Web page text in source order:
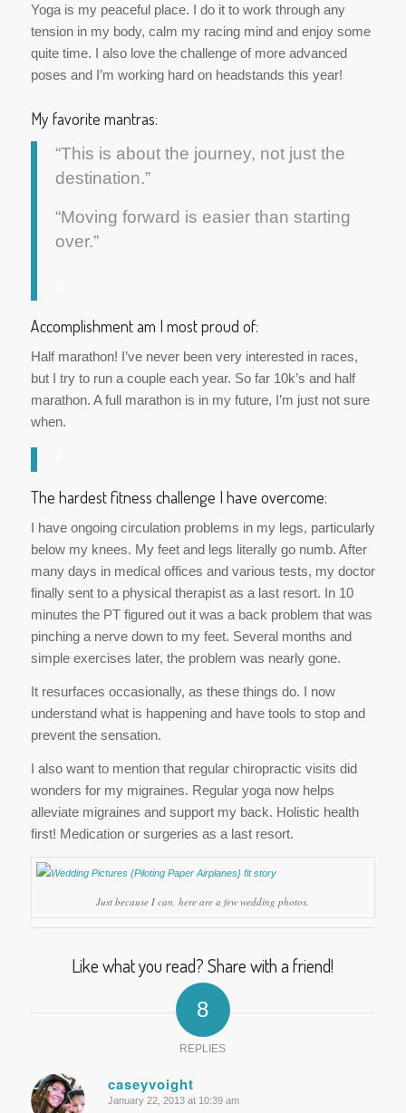
Yoga is my peaceful place. I do it to work through any
tension in my body, calm my racing mind and enjoy some
quite time. I also love the challenge of more advanced
poses and I’m working hard on headstands this year!
My favorite mantras:
“This is about the journey, not just the
destination.”
“Moving forward is easier than starting
over.”
Accomplishment am I most proud of:
Half marathon! I’ve never been very interested in races,
but I try to run a couple each year. So far 10k’s and half
marathon. A full marathon is in my future, I’m just not sure
when.
The hardest fitness challenge I have overcome:
I have ongoing circulation problems in my legs, particularly
below my knees. My feet and legs literally go numb. After
many days in medical offices and various tests, my doctor
finally sent to a physical therapist as a last resort. In 10
minutes the PT figured out it was a back problem that was
pinching a nerve down to my feet. Several months and
simple exercises later, the problem was nearly gone.
It resurfaces occasionally, as these things do. I now
understand what is happening and have tools to stop and
prevent the sensation.
I also want to mention that regular chiropractic visits did
wonders for my migraines. Regular yoga now helps
alleviate migraines and support my back. Holistic health
first! Medication or surgeries as a last resort.
Just because I can, here are a few wedding photos.
Like what you read? Share with a friend!
8
REPLIES
caseyvoight
says:
January 22, 2013 at 10:39 am